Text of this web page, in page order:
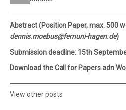
Abstract (Position Paper, max. 500
dennis.moebus@fernuni-hagen.de)
Submission deadline: 15th
Download the Call for Papers adn
View other posts: